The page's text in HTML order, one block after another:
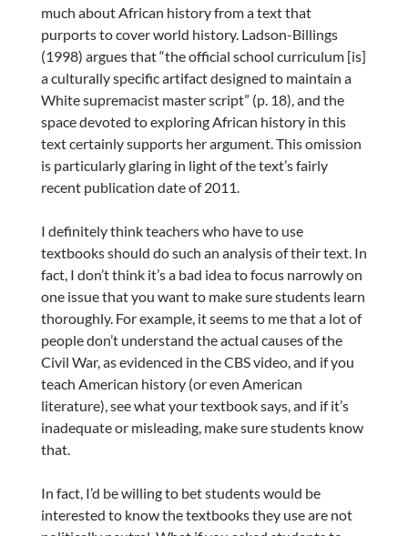
much about African history from a text that
purports to cover world history. Ladson-Billings
(1998) argues that “the official school curriculum [is]
a culturally specific artifact designed to maintain a
White supremacist master script” (p. 18), and the
space devoted to exploring African history in this
text certainly supports her argument. This omission
is particularly glaring in light of the text’s fairly
recent publication date of 2011.
I definitely think teachers who have to use
textbooks should do such an analysis of their text. In
fact, I don’t think it’s a bad idea to focus narrowly on
one issue that you want to make sure students learn
thoroughly. For example, it seems to me that a lot of
people don’t understand the actual causes of the
Civil War, as evidenced in the CBS video, and if you
teach American history (or even American
literature), see what your textbook says, and if it’s
inadequate or misleading, make sure students know
that.
In fact, I’d be willing to bet students would be
interested to know the textbooks they use are not